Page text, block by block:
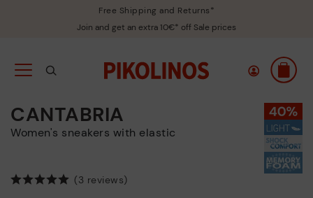
Free Shipping and Returns*
Join and get an extra 10€* off Sale prices
CANTABRIA
Women's sneakers with elastic
(3 reviews)